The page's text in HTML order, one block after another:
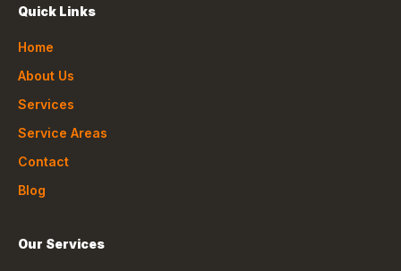
Quick Links
Home
About Us
Services
Service Areas
Contact
Blog
Our Services